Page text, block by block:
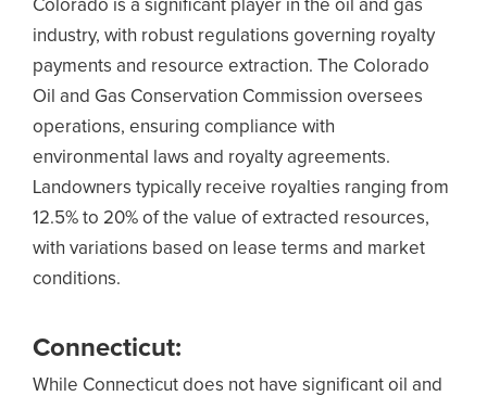
Colorado is a significant player in the oil and gas
industry, with robust regulations governing royalty
payments and resource extraction. The Colorado
Oil and Gas Conservation Commission oversees
operations, ensuring compliance with
environmental laws and royalty agreements.
Landowners typically receive royalties ranging from
12.5% to 20% of the value of extracted resources,
with variations based on lease terms and market
conditions.
Connecticut:
While Connecticut does not have significant oil and